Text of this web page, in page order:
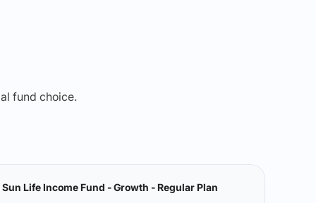
fund choice.
Life Income Fund - Growth - Regular Plan